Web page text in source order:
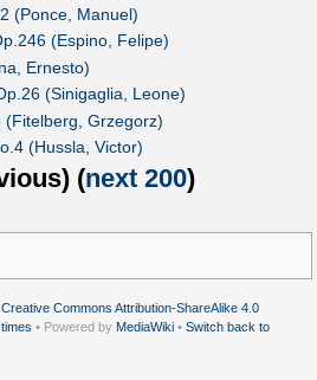
(Ponce, Manuel)
(Espino, Felipe)
Ernesto)
(Sinigaglia, Leone)
(Fitelberg, Grzegorz)
(Hussla, Victor)
) (next 200)
Creative Commons Attribution-ShareAlike 4.0
• Powered by MediaWiki • Switch back to